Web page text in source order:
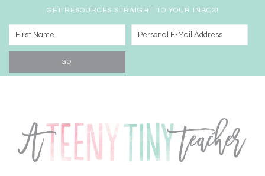
GET RESOURCES STRAIGHT TO YOUR INBOX!